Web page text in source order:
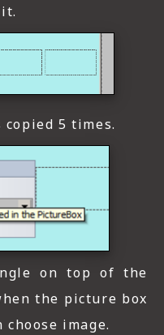
5 times.
on top of the
the picture box
image.